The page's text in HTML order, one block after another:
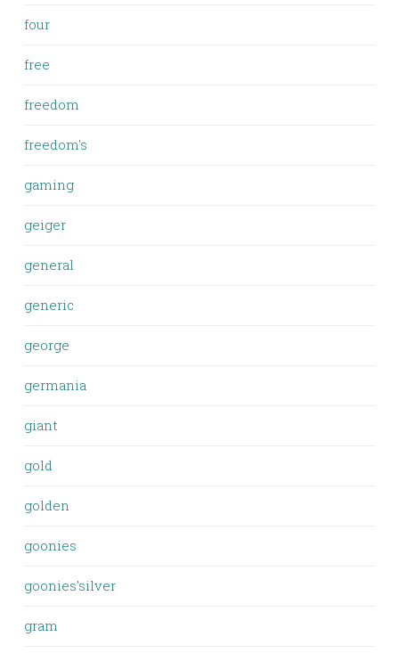
four
free
freedom
freedom's
gaming
geiger
general
generic
george
germania
giant
gold
golden
goonies
goonies'silver
gram